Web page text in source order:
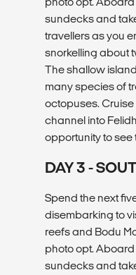
sundecks and
travellers as you
snorkelling about
The shallow
many species of
octopuses. Cruise
channel into
opportunity to
DAY 3 -
Spend the next
disembarking to
reefs and Bodu
photo opt.
sundecks and